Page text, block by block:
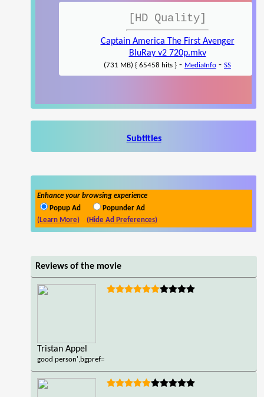
[HD Quality]
Captain America The First Avenger
BluRay v2 720p.mkv
(731 MB) { 65458 hits } - MediaInfo - SS
Subtitles
Enhance your browsing experience
Popup Ad
Popunder Ad
(Learn More)
(Hide Ad Preferences)
Reviews of the movie
Tristan Appel
good person',bgpref=